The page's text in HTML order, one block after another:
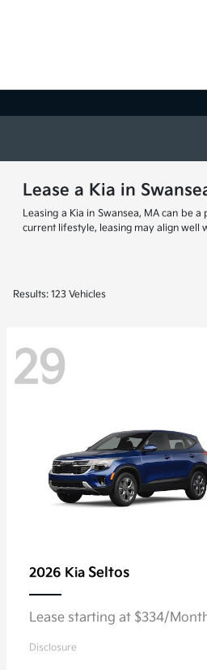
Lease a Kia in
Leasing a Kia in Swansea, MA can be
current lifestyle, leasing may align well
Results: 123 Vehicles
29
2026 Kia Seltos
Lease starting at $334/
Disclosure